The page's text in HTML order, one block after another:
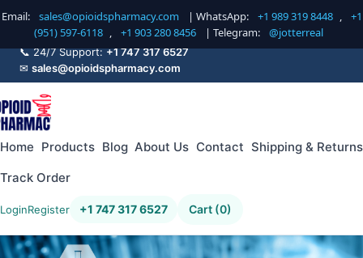
Email: sales@opioidspharmacy.com | WhatsApp: +1 989 319 8448 ,
+1
(951) 597-6118 , +1 903 280 8456 | Telegram: @jotterreal
📞 24/7 Support:+1 747 317 6527
✉ sales@opioidspharmacy.com
Home Products Blog About Us Contact Shipping & Returns
Track Order
LoginRegister +1 747 317 6527 Cart (0)